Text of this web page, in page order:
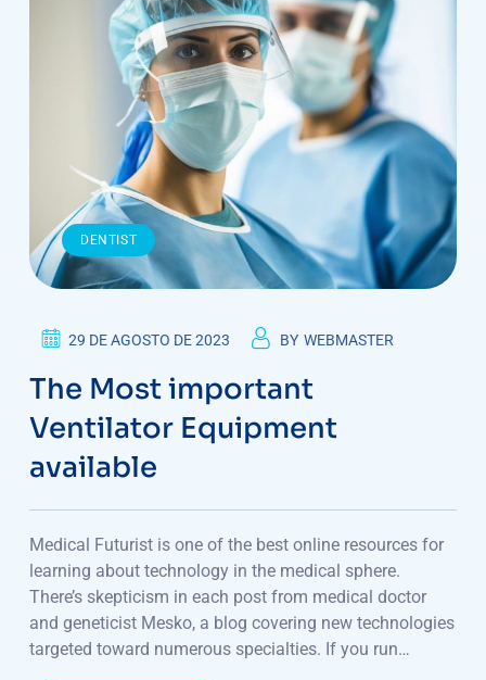
DENTIST
29 DE AGOSTO DE 2023 BY WEBMASTER
The Most important
Ventilator Equipment
available
Medical Futurist is one of the best online resources for
learning about technology in the medical sphere.
There’s skepticism in each post from medical doctor
and geneticist Mesko, a blog covering new technologies
targeted toward numerous specialties. If you run…